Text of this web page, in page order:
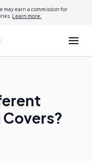
earn a commission for
Learn more.